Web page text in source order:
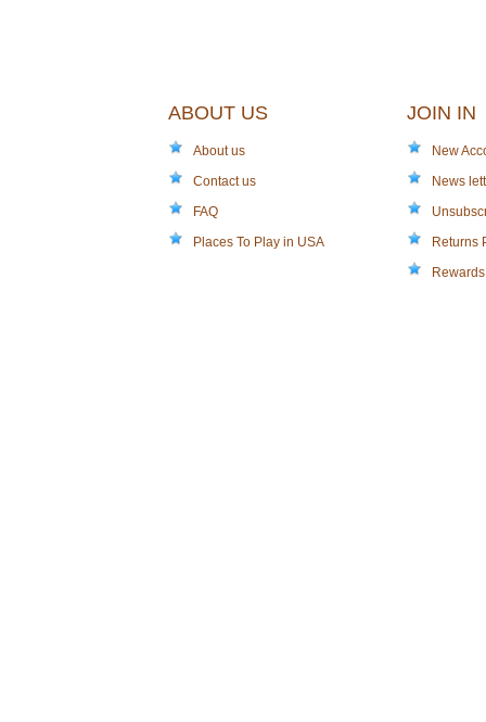
ABOUT US
About us
Contact us
FAQ
Places To Play in USA
JOIN IN
New
News
Returns
Rewards